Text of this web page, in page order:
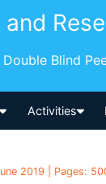
Blind
Activities
2019 | Pages: